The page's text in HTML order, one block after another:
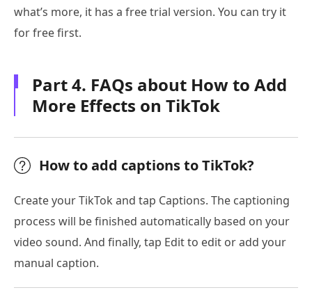
what’s more, it has a free trial version. You can try it
for free first.
Part 4. FAQs about How to Add
More Effects on TikTok
How to add captions to TikTok?
Create your TikTok and tap Captions. The captioning
process will be finished automatically based on your
video sound. And finally, tap Edit to edit or add your
manual caption.